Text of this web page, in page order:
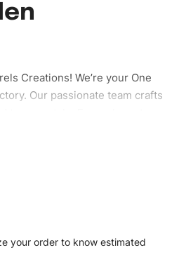
Creations! We’re your One
Our passionate team crafts
clothing brand vision to life!
your order to know estimated